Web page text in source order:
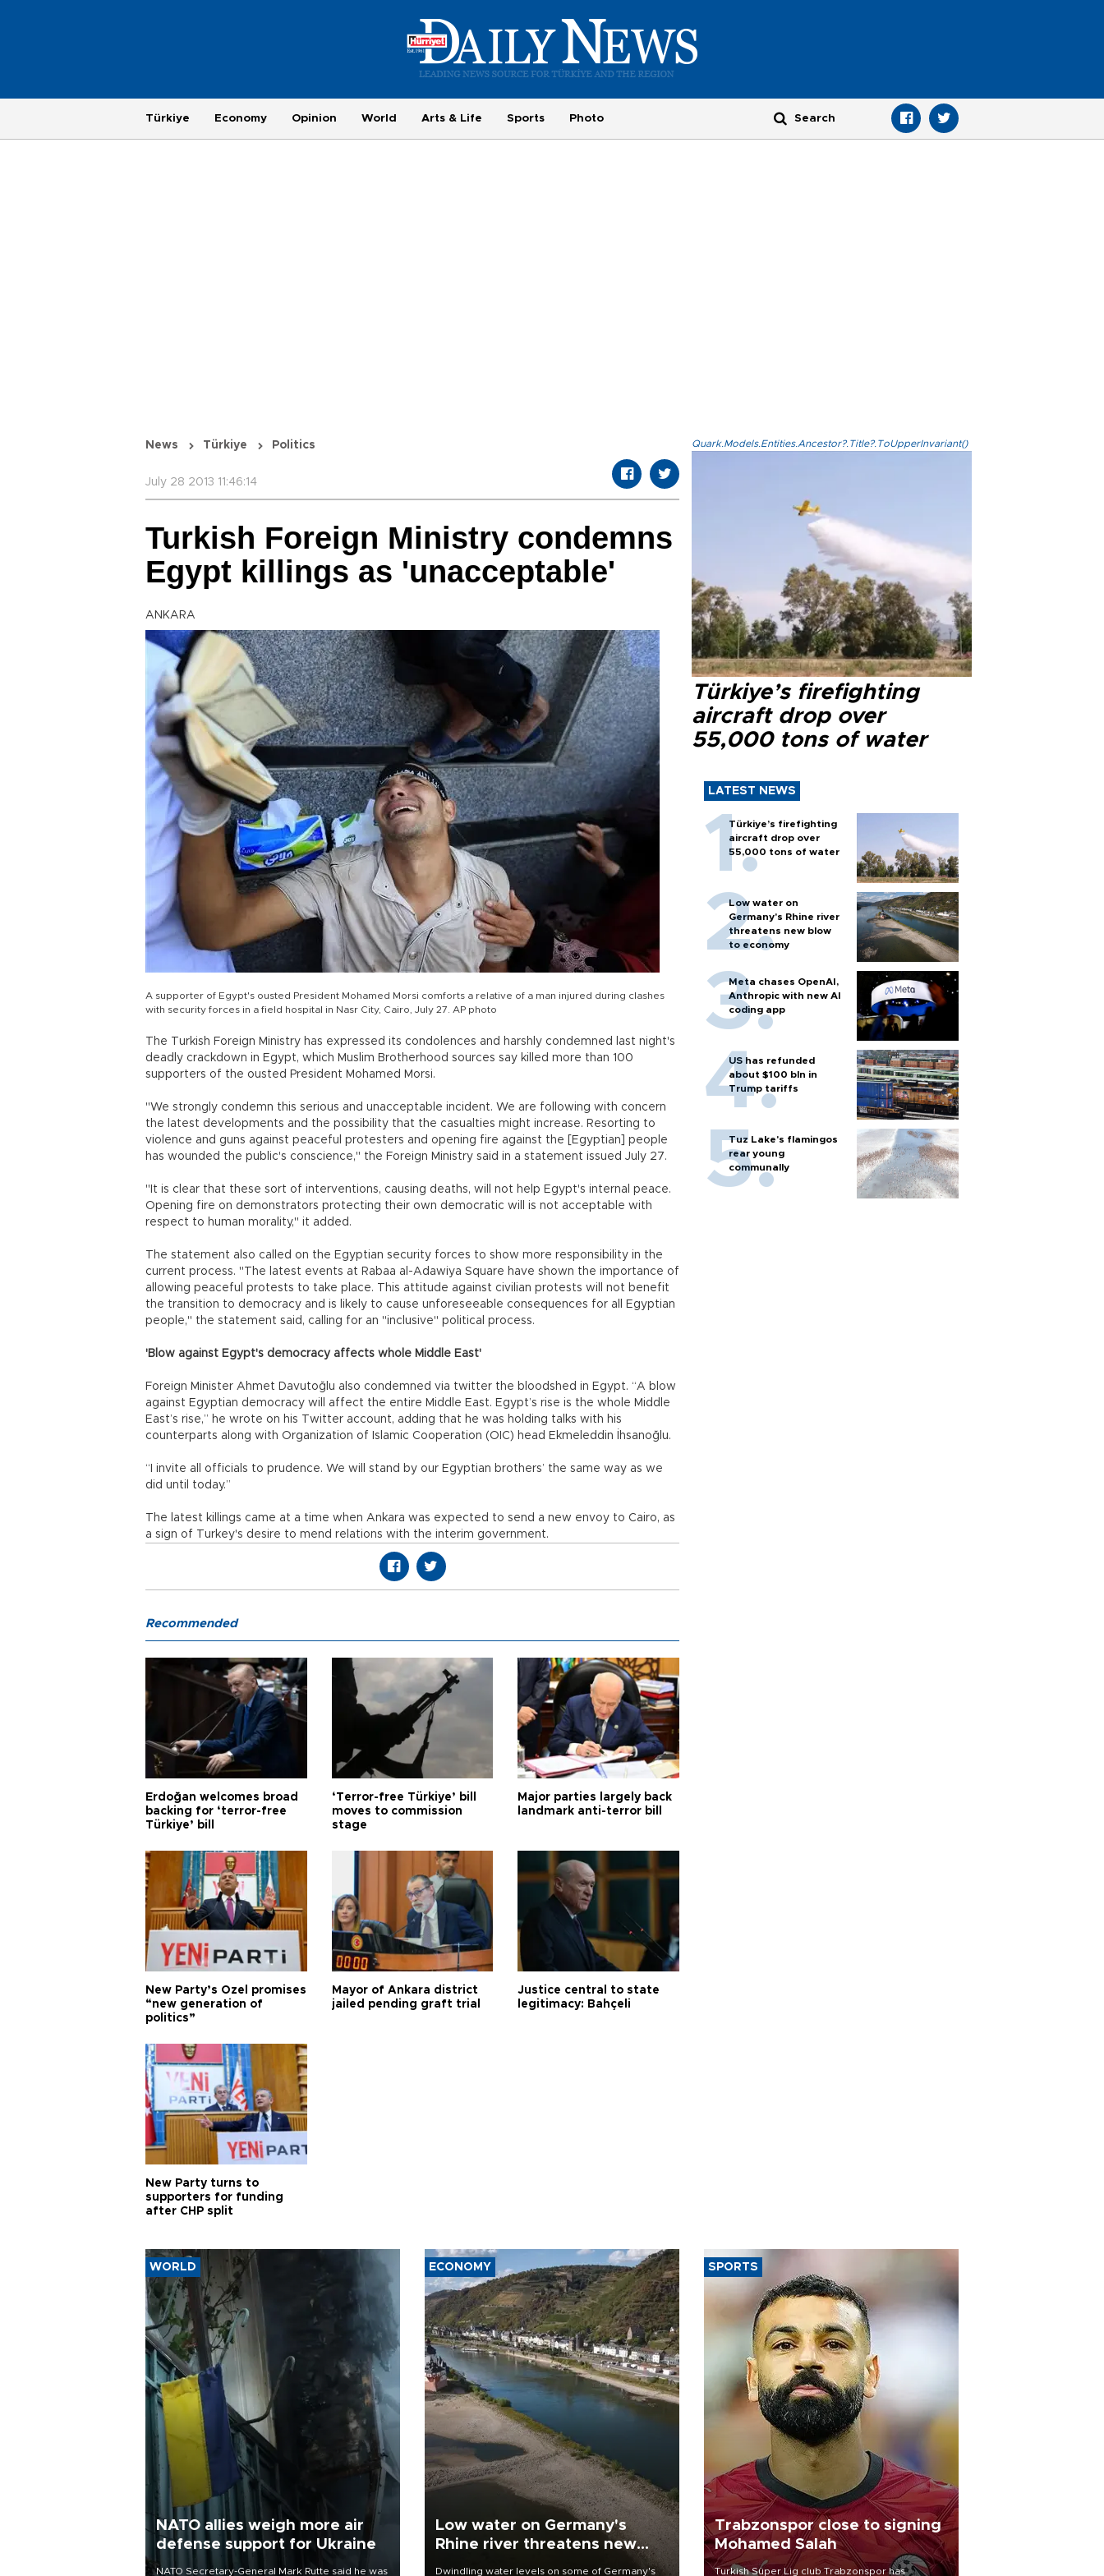
Türkiye Economy Opinion World Arts & Life Sports Photo
News Türkiye Politics
July 28 2013 11:46:14
Turkish Foreign Ministry condemns
Egypt killings as 'unacceptable'
ANKARA
A supporter of Egypt's ousted President Mohamed Morsi comforts a relative of a man injured during clashes
with security forces in a field hospital in Nasr City, Cairo, July 27. AP photo
The Turkish Foreign Ministry has expressed its condolences and harshly condemned last night's
deadly crackdown in Egypt, which Muslim Brotherhood sources say killed more than 100
supporters of the ousted President Mohamed Morsi.
"We strongly condemn this serious and unacceptable incident. We are following with concern
the latest developments and the possibility that the casualties might increase. Resorting to
violence and guns against peaceful protesters and opening fire against the [Egyptian] people
has wounded the public's conscience," the Foreign Ministry said in a statement issued July 27.
"It is clear that these sort of interventions, causing deaths, will not help Egypt's internal peace.
Opening fire on demonstrators protecting their own democratic will is not acceptable with
respect to human morality," it added.
The statement also called on the Egyptian security forces to show more responsibility in the
current process. "The latest events at Rabaa al-Adawiya Square have shown the importance of
allowing peaceful protests to take place. This attitude against civilian protests will not benefit
the transition to democracy and is likely to cause unforeseeable consequences for all Egyptian
people," the statement said, calling for an "inclusive" political process.
'Blow against Egypt's democracy affects whole Middle East'
Foreign Minister Ahmet Davutoğlu also condemned via twitter the bloodshed in Egypt. “A blow
against Egyptian democracy will affect the entire Middle East. Egypt’s rise is the whole Middle
East’s rise,” he wrote on his Twitter account, adding that he was holding talks with his
counterparts along with Organization of Islamic Cooperation (OIC) head Ekmeleddin İhsanoğlu.
“I invite all officials to prudence. We will stand by our Egyptian brothers’ the same way as we
did until today.”
The latest killings came at a time when Ankara was expected to send a new envoy to Cairo, as
a sign of Turkey's desire to mend relations with the interim government.
Quark.Models.Entities.Ancestor?.Title?.ToUpperInvariant()
Türkiye’s firefighting
aircraft drop over
55,000 tons of water
LATEST NEWS
Türkiye’s firefighting
aircraft drop over
55,000 tons of water
Low water on
Germany's Rhine river
threatens new blow
to economy
Meta chases OpenAI,
Anthropic with new AI
coding app
US has refunded
about $100 bln in
Trump tariffs
Tuz Lake's flamingos
rear young
communally
Recommended
Erdoğan welcomes broad
backing for ‘terror-free
Türkiye’ bill
‘Terror-free Türkiye’ bill
moves to commission
stage
Major parties largely back
landmark anti-terror bill
New Party’s Özel promises
“new generation of
politics”
Mayor of Ankara district
jailed pending graft trial
Justice central to state
legitimacy: Bahçeli
New Party turns to
supporters for funding
after CHP split
WORLD
NATO allies weigh more air
defense support for Ukraine
NATO Secretary-General Mark Rutte said he was
ECONOMY
Low water on Germany's
Rhine river threatens new
Dwindling water levels on some of Germany's
SPORTS
Trabzonspor close to signing
Mohamed Salah
Turkish Süper Lig club Trabzonspor has